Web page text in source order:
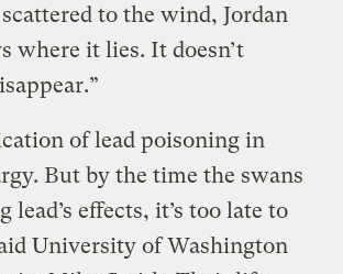
to the wind, Jordan
where it lies. It doesn’t
of lead poisoning in
But by the time the swans
lead’s effects, it’s too late to
University of Washington